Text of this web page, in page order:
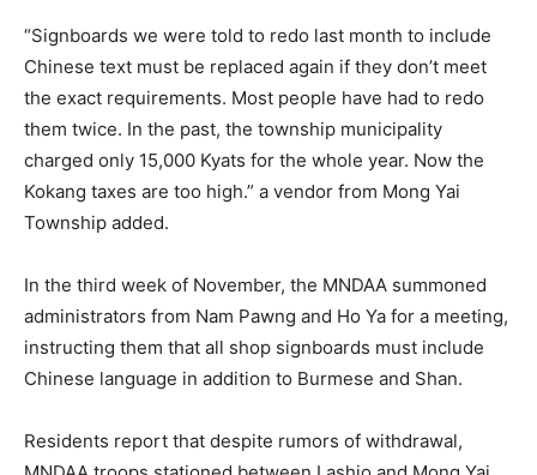
“Signboards we were told to redo last month to include
Chinese text must be replaced again if they don’t meet
the exact requirements. Most people have had to redo
them twice. In the past, the township municipality
charged only 15,000 Kyats for the whole year. Now the
Kokang taxes are too high.” a vendor from Mong Yai
Township added.
In the third week of November, the MNDAA summoned
administrators from Nam Pawng and Ho Ya for a meeting,
instructing them that all shop signboards must include
Chinese language in addition to Burmese and Shan.
Residents report that despite rumors of withdrawal,